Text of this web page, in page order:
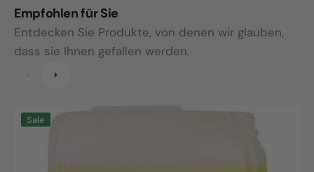
Empfohlen für Sie
Entdecken Sie Produkte, von denen wir glauben,
dass sie Ihnen gefallen werden.
Indumaster
Sale